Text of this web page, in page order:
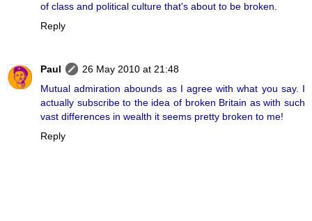
of class and political culture that's about to be broken.
Reply
Paul
26 May 2010 at 21:48
Mutual admiration abounds as I agree with what you say. I
actually subscribe to the idea of broken Britain as with such
vast differences in wealth it seems pretty broken to me!
Reply